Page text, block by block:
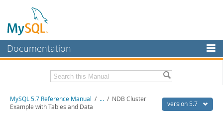
Documentation
MySQL Enterprise
Workbench
Related Documentation version 5.7
MySQL 5.7 Reference Manual / ... / NDB Cluster
Example with Tables and Data